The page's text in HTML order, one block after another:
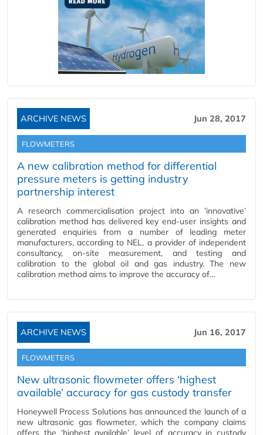
ARCHIVE NEWS Jun 28, 2017
FLOWMETERS
A new calibration method for differential
pressure meters is getting industry
partnership interest
A research commercialisation project into an ‘innovative’
calibration method has delivered key end-user insights and
generated enquiries from a number of leading meter
manufacturers, according to NEL, a provider of independent
consultancy, on-site measurement, and testing and
calibration to the global oil and gas industry. The new
calibration method aims to improve the accuracy of…
ARCHIVE NEWS Jun 16, 2017
FLOWMETERS
New ultrasonic flowmeter offers ‘highest
available’ accuracy for gas custody transfer
Honeywell Process Solutions has announced the launch of a
new ultrasonic gas flowmeter, which the company claims
offers the ‘highest available’ level of accuracy in custody